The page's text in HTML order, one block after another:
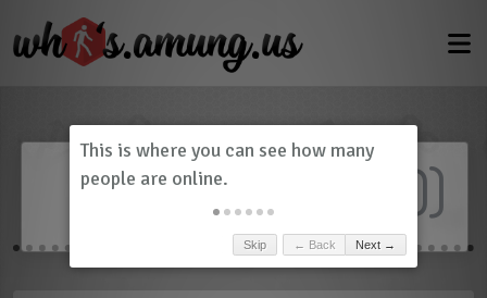
Dashboard 0)
Skip ← Back Next →